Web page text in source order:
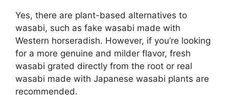
Yes, there are plant-based alternatives to
wasabi, such as fake wasabi made with
Western horseradish. However, if you’re looking
for a more genuine and milder flavor, fresh
wasabi grated directly from the root or real
wasabi made with Japanese wasabi plants are
recommended.